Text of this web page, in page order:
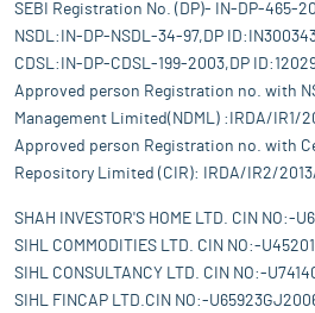
SEBI Registration No. (DP)- IN-DP-465-
NSDL:IN-DP-NSDL-34-97,DP
CDSL:IN-DP-CDSL-199-2003,DP
Approved person Registration no. with
Management Limited(NDML) :IRDA/IR1/
Approved person Registration no. with
Repository Limited (CIR): IRDA/IR2/
SHAH INVESTOR'S HOME LTD. CIN NO:-
SIHL COMMODITIES LTD. CIN NO:-
SIHL CONSULTANCY LTD. CIN NO:-
SIHL FINCAP LTD.CIN NO:-